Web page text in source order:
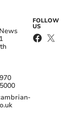
FOLLOW
US